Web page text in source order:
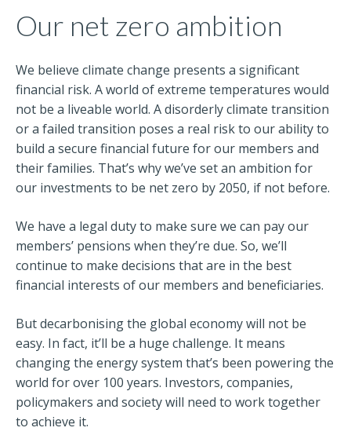
Our net zero ambition
We believe climate change presents a significant
financial risk. A world of extreme temperatures would
not be a liveable world. A disorderly climate transition
or a failed transition poses a real risk to our ability to
build a secure financial future for our members and
their families. That’s why we’ve set an ambition for
our investments to be net zero by 2050, if not before.
We have a legal duty to make sure we can pay our
members’ pensions when they’re due. So, we’ll
continue to make decisions that are in the best
financial interests of our members and beneficiaries.
But decarbonising the global economy will not be
easy. In fact, it’ll be a huge challenge. It means
changing the energy system that’s been powering the
world for over 100 years. Investors, companies,
policymakers and society will need to work together
to achieve it.